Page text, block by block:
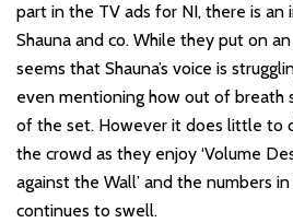
part in the TV ads for NI, there is an
Shauna and co. While they put on
seems that Shauna’s voice is
even mentioning how out of breath
of the set. However it does little to
the crowd as they enjoy ‘Volume
against the Wall’ and the numbers
continues to swell.